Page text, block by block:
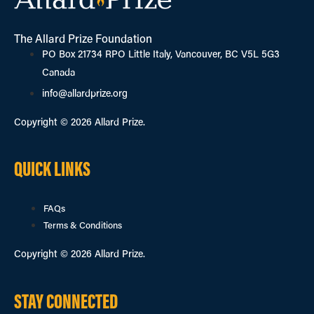
The Allard Prize Foundation
PO Box 21734 RPO Little Italy, Vancouver, BC V5L 5G3
Canada
info@allardprize.org
Copyright © 2026 Allard Prize.
QUICK LINKS
FAQs
Terms & Conditions
Copyright © 2026 Allard Prize.
STAY CONNECTED